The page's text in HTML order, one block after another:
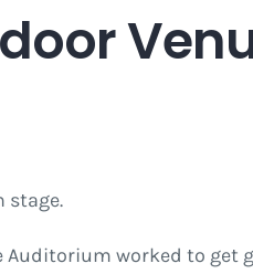
stage.
Auditorium worked to get